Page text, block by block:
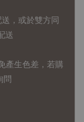
，或於雙方同
送
產生色差，若購
問